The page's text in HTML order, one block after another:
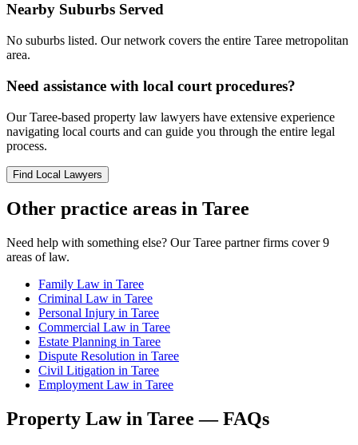
Nearby Suburbs Served
No suburbs listed. Our network covers the entire Taree metropolitan
area.
Need assistance with local court procedures?
OurTaree-based property law lawyers have extensive experience
navigating local courts and can guide you through the entire legal
process.
Find Local Lawyers
Other practice areas in Taree
Need help with something else? OurTaree partner firms cover 9
areas of law.
Family Law in Taree
Criminal Law in Taree
Personal Injury in Taree
Commercial Law in Taree
Estate Planning in Taree
Dispute Resolution in Taree
Civil Litigation in Taree
Employment Law in Taree
Property Lawin Taree — FAQs